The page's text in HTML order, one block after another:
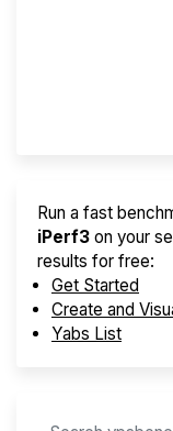
Run a fast
iPerf3 on your
results for free:
Get Started
Create and
Yabs List